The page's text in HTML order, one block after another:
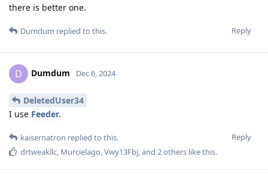
there is better one.
Reply
Dumdum replied to this.
D Dumdum Dec 6, 2024
DeletedUser34
I use Feeder.
Reply
kaisernatron replied to this.
drtweakllc Murcielago Vwy13Fbj , and 2others like this.